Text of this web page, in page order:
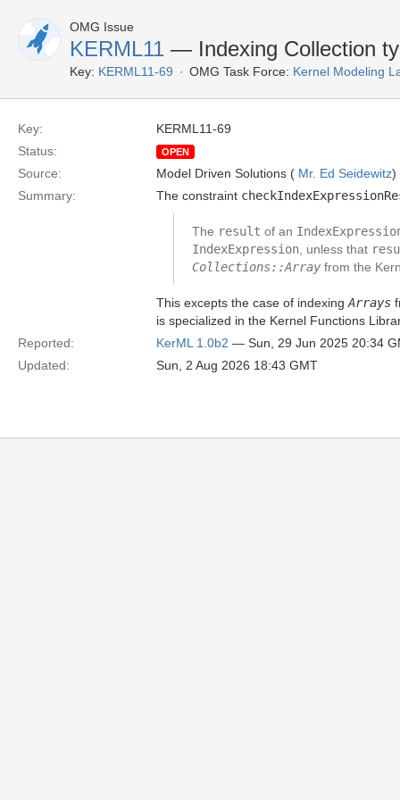
OMG Issue
KERML11 — Indexing Collection
Key: KERML11-69 OMG Task Force: Kernel Modeling
Key:
KERML11-69
Status:
OPEN
Source: Model Driven Solutions ( Mr. Ed Seidewitz)
Summary:
The constraint
The result of an
IndexExpression , unless that
Collections::Array from the
This excepts the case of indexing Arrays
is specialized in the Kernel Functions
Reported:
KerML 1.0b2 — Sun, 29 Jun 2025 20:34
Updated:
Sun, 2 Aug 2026 18:43 GMT